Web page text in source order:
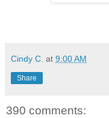
Cindy C. at 9:00 AM
Share
390 comments: